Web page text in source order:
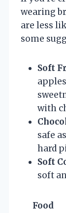
wearing
are less
some
Soft
with
safe
hard
Soft
soft
Food